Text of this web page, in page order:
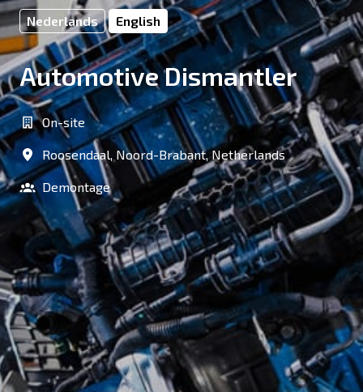
Nederlands English
Automotive Dismantler
On-site
Roosendaal Noord-Brabant, Netherlands
Demontage